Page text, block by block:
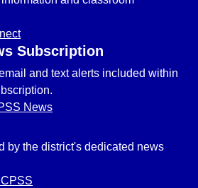
Subscription
and text alerts included within
News
by the district's dedicated news